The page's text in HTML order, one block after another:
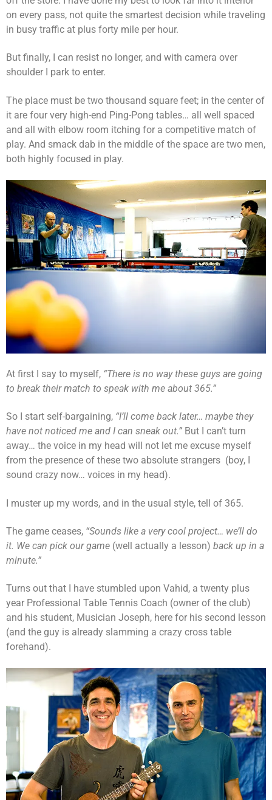
on every pass, not quite the smartest decision while traveling
in busy traffic at plus forty mile per hour.
But finally, I can resist no longer, and with camera over
shoulder I park to enter.
The place must be two thousand square feet; in the center of
it are four very high-end Ping-Pong tables… all well spaced
and all with elbow room itching for a competitive match of
play. And smack dab in the middle of the space are two men,
both highly focused in play.
At first I say to myself, “There is no way these guys are going
to break their match to speak with me about 365.”
So I start self-bargaining, “I’ll come back later… maybe they
have not noticed me and I can sneak out.” But I can’t turn
away… the voice in my head will not let me excuse myself
from the presence of these two absolute strangers (boy, I
sound crazy now… voices in my head).
I muster up my words, and in the usual style, tell of 365.
The game ceases, “Sounds like a very cool project… we’ll do
it. We can pick our game (well actually a lesson) back up in a
minute.”
Turns out that I have stumbled upon Vahid, a twenty plus
year Professional Table Tennis Coach (owner of the club)
and his student, Musician Joseph, here for his second lesson
(and the guy is already slamming a crazy cross table
forehand).